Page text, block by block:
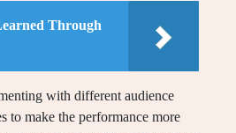
Through
with different audience
to make the performance more